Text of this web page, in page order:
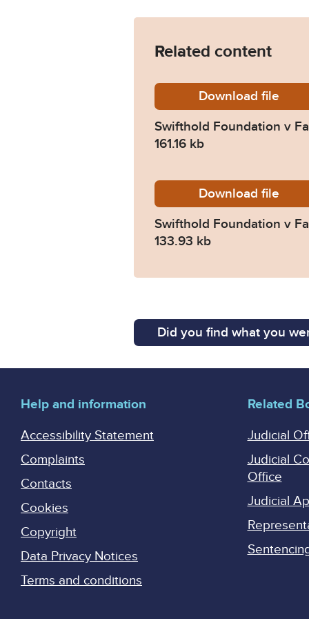
Related content
Downloadfile
Swifthold Foundation v
161.16 kb
Downloadfile
Swifthold Foundation v
133.93 kb
Did you find what you
Help and information
Accessibility Statement
Complaints
Contacts
Cookies
Copyright
Data Privacy Notices
Terms and conditions
Related
Judicial
Judicial
Office
Judicial